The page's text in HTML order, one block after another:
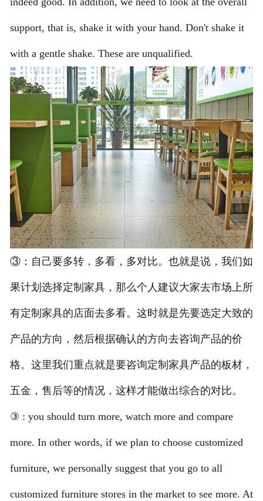
support, that is, shake it with your hand. Don't shake it
with a gentle shake. These are unqualified.
③：自己要多转，多看，多对比。也就是说，我们如
果计划选择定制家具，那么个人建议大家去市场上所
有定制家具的店面去多看。这时就是先要选定大致的
产品的方向，然后根据确认的方向去咨询产品的价
格。这里我们重点就是要咨询定制家具产品的板材，
五金，售后等的情况，这样才能做出综合的对比。
③ : you should turn more, watch more and compare
more. In other words, if we plan to choose customized
furniture, we personally suggest that you go to all
customized furniture stores in the market to see more. At